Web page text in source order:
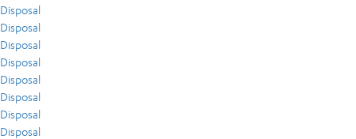
Disposal
Disposal
Disposal
Disposal
Disposal
Disposal
Disposal
Disposal